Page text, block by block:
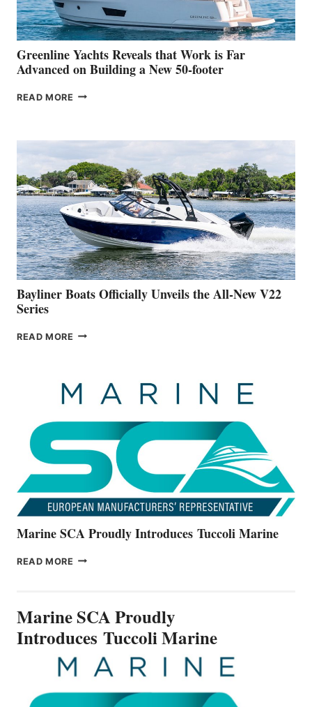
THE
2026
VENICE
BOAT
SHOW
Greenline Yachts Reveals that Work is Far
Advanced on Building a New 50-footer
READ MORE GREENLINE
WORK
IS
FAR
ADVANCED
ON
BUILDING
A
NEW
50-
FOOTER
Bayliner Boats Officially Unveils the All-New V22
Series
READ MORE BAYLINER
THE
ALL-
Marine SCA Proudly Introduces Tuccoli Marine
READ MORE MARINE
MARINE
Marine SCA Proudly
Introduces Tuccoli Marine